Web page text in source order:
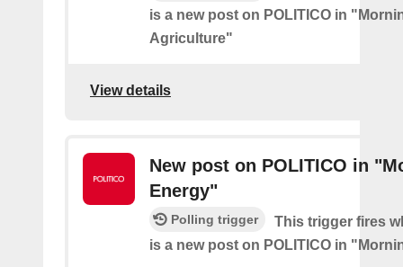
is a new post on POLITICO in
Agriculture"
View details
New post on POLITICO in
Energy"
Polling trigger
This trigger fires
is a new post on POLITICO in